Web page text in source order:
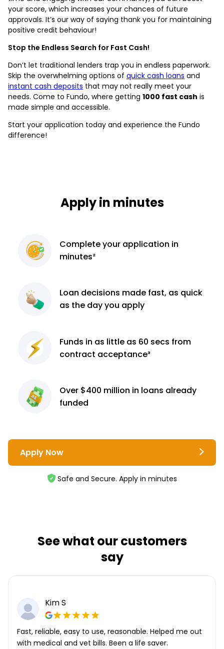
your score, which increases your chances of future
approvals. It’s our way of saying thank you for maintaining
positive credit behaviour!
Stop the Endless Search for Fast Cash!
Don’t let traditional lenders trap you in endless paperwork.
Skip the overwhelming options of quick cash loans and
instant cash deposits that may not really meet your
needs. Come to Fundo, where getting 1000 fast cash is
made simple and accessible.
Start your application today and experience the Fundo
difference!
Apply in minutes
Completeyour application in
minutes²
Loan decisions made fast, as quick
as the day you apply
Funds in as little as 60 secs from
contract acceptance³
Over $400 million in loans already
funded
Apply Now
Safe and Secure. Apply in minutes
See what our customers
say
Kim S
Fast, reliable, easy to use, reasonable. Helped me out
with medical and vet bills. Been a life saver.